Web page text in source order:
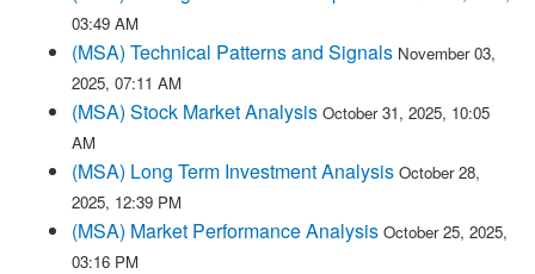
03:49 AM
(MSA) Technical Patterns and Signals November 03,
2025, 07:11 AM
(MSA) Stock Market Analysis October 31, 2025, 10:05
AM
(MSA) Long Term Investment Analysis October 28,
2025, 12:39 PM
(MSA) Market Performance Analysis October 25, 2025,
03:16 PM